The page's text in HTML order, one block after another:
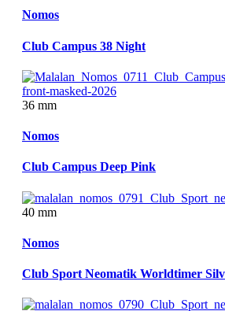
Nomos
Club Campus 38 Night
36 mm
Nomos
Club Campus Deep Pink
40 mm
Nomos
Club Sport Neomatik Worldtimer